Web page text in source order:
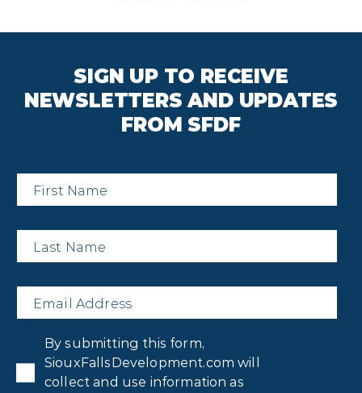
SIGN UP TO RECEIVE
NEWSLETTERS AND UPDATES
FROM SFDF
First
Name
*
Last
Name
*
Email *
Consent
By submitting this form,
SiouxFallsDevelopment.com will
collect and use information as